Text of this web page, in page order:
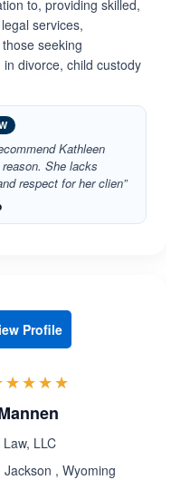
to, providing skilled,
services,
seeking
divorce, child custody
Kathleen
She lacks
respect for her clien”
Profile
LLC
, Wyoming